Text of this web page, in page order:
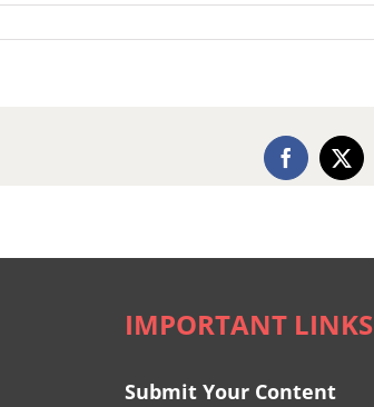
Facebook
X
IMPORTANT LINKS
Submit Your Content